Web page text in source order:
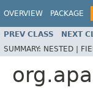
OVERVIEW PACKAGE
PREV CLASS NEXT
SUMMARY: NESTED |